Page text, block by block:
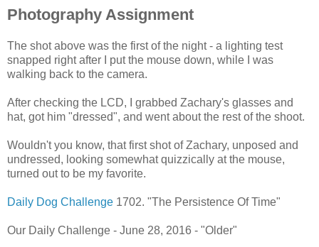
Photography Assignment
The shot above was the first of the night - a lighting test
snapped right after I put the mouse down, while I was
walking back to the camera.
After checking the LCD, I grabbed Zachary's glasses and
hat, got him "dressed", and went about the rest of the shoot.
Wouldn't you know, that first shot of Zachary, unposed and
undressed, looking somewhat quizzically at the mouse,
turned out to be my favorite.
Daily Dog Challenge 1702. "The Persistence Of Time"
Our Daily Challenge - June 28, 2016 - "Older"